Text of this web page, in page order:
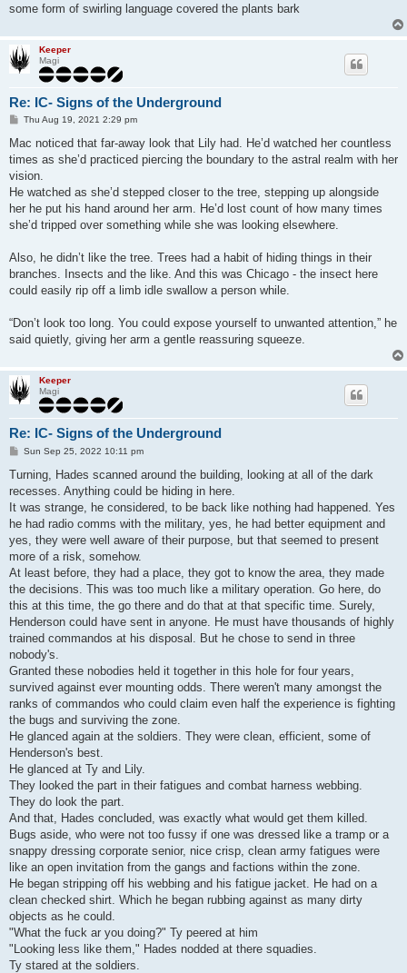
some form of swirling language covered the plants bark
Keeper
Magi
Re: IC- Signs of the Underground
P
s
Thu Aug 19, 2021 2:29 pm
Mac noticed that far-away look that Lily had. He’d watched her countless
times as she’d practiced piercing the boundary to the astral realm with her
vision.
He watched as she’d stepped closer to the tree, stepping up alongside
her he put his hand around her arm. He’d lost count of how many times
she’d tripped over something while she was looking elsewhere.
Also, he didn’t like the tree. Trees had a habit of hiding things in their
branches. Insects and the like. And this was Chicago - the insect here
could easily rip off a limb idle swallow a person while.
“Don’t look too long. You could expose yourself to unwanted attention,” he
said quietly, giving her arm a gentle reassuring squeeze.
Keeper
Magi
Re: IC- Signs of the Underground
P
s
Sun Sep 25, 2022 10:11 pm
Turning, Hades scanned around the building, looking at all of the dark
recesses. Anything could be hiding in here.
It was strange, he considered, to be back like nothing had happened. Yes
he had radio comms with the military, yes, he had better equipment and
yes, they were well aware of their purpose, but that seemed to present
more of a risk, somehow.
At least before, they had a place, they got to know the area, they made
the decisions. This was too much like a military operation. Go here, do
this at this time, the go there and do that at that specific time. Surely,
Henderson could have sent in anyone. He must have thousands of highly
trained commandos at his disposal. But he chose to send in three
nobody's.
Granted these nobodies held it together in this hole for four years,
survived against ever mounting odds. There weren't many amongst the
ranks of commandos who could claim even half the experience is fighting
the bugs and surviving the zone.
He glanced again at the soldiers. They were clean, efficient, some of
Henderson's best.
He glanced at Ty and Lily.
They looked the part in their fatigues and combat harness webbing.
They do look the part.
And that, Hades concluded, was exactly what would get them killed.
Bugs aside, who were not too fussy if one was dressed like a tramp or a
snappy dressing corporate senior, nice crisp, clean army fatigues were
like an open invitation from the gangs and factions within the zone.
He began stripping off his webbing and his fatigue jacket. He had on a
clean checked shirt. Which he began rubbing against as many dirty
objects as he could.
"What the fuck ar you doing?" Ty peered at him
"Looking less like them," Hades nodded at there squadies.
Ty stared at the soldiers.